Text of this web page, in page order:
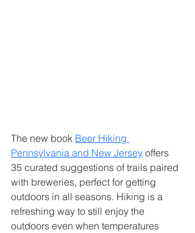
The new book Beer Hiking
Pennsylvania and New Jersey offers
35 curated suggestions of trails paired
with breweries, perfect for getting
outdoors in all seasons. Hiking is a
refreshing way to still enjoy the
outdoors even when temperatures